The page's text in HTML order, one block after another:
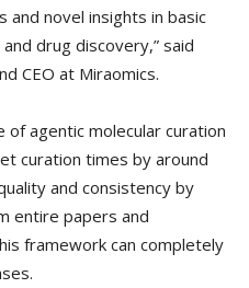
novel insights in basic
drug discovery,” said
CEO at Miraomics.
of agentic molecular curation
curation times by around
and consistency by
entire papers and
framework can completely